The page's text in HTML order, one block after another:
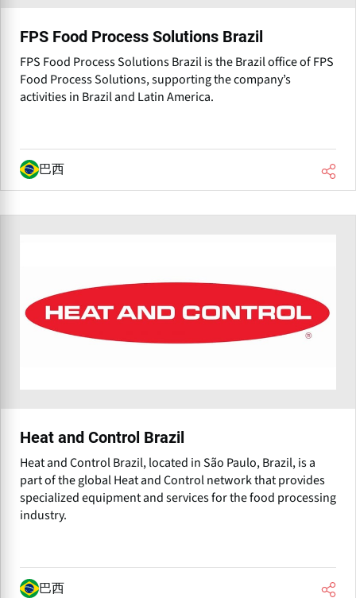
FPS Food Process Solutions Brazil
FPS Food Process Solutions Brazil is the Brazil office of FPS
Food Process Solutions, supporting the company’s
activities in Brazil and Latin America.
巴西
Heat and Control Brazil
Heat and Control Brazil, located in São Paulo, Brazil, is a
part of the global Heat and Control network that provides
specialized equipment and services for the food processing
industry.
巴西